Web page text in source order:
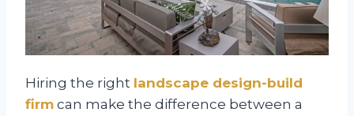
Hiring the right landscape design-build
firm can make the difference between a